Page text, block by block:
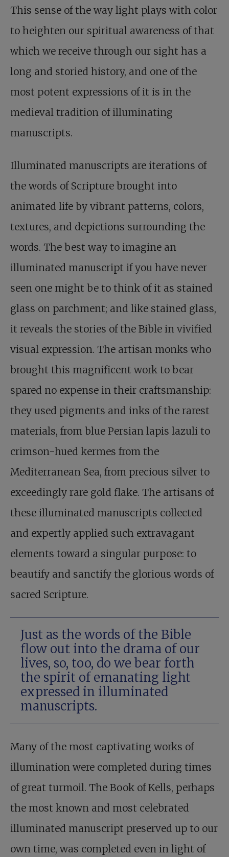
This sense of the way light plays with color
to heighten our spiritual awareness of that
which we receive through our sight has a
long and storied history, and one of the
most potent expressions of it is in the
medieval tradition of illuminating
manuscripts.
Illuminated manuscripts are iterations of
the words of Scripture brought into
animated life by vibrant patterns, colors,
textures, and depictions surrounding the
words. The best way to imagine an
illuminated manuscript if you have never
seen one might be to think of it as stained
glass on parchment; and like stained glass,
it reveals the stories of the Bible in vivified
visual expression. The artisan monks who
brought this magnificent work to bear
spared no expense in their craftsmanship:
they used pigments and inks of the rarest
materials, from blue Persian lapis lazuli to
crimson-hued kermes from the
Mediterranean Sea, from precious silver to
exceedingly rare gold flake. The artisans of
these illuminated manuscripts collected
and expertly applied such extravagant
elements toward a singular purpose: to
beautify and sanctify the glorious words of
sacred Scripture.
Just as the words of the Bible
flow out into the drama of our
lives, so, too, do we bear forth
the spirit of emanating light
expressed in illuminated
manuscripts.
Many of the most captivating works of
illumination were completed during times
of great turmoil. The Book of Kells, perhaps
the most known and most celebrated
illuminated manuscript preserved up to our
own time, was completed even in light of